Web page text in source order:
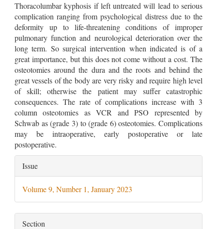
Thoracolumbar kyphosis if left untreated will lead to serious
complication ranging from psychological distress due to the
deformity up to life-threatening conditions of improper
pulmonary function and neurological deterioration over the
long term. So surgical intervention when indicated is of a
great importance, but this does not come without a cost. The
osteotomies around the dura and the roots and behind the
great vessels of the body are very risky and require high level
of skill; otherwise the patient may suffer catastrophic
consequences. The rate of complications increase with 3
column osteotomies as VCR and PSO represented by
Schwab as (grade 3) to (grade 6) osteotomies. Complications
may be intraoperative, early postoperative or late
postoperative.
Article
Details
Issue
Volume 9, Number 1, January 2023
Section